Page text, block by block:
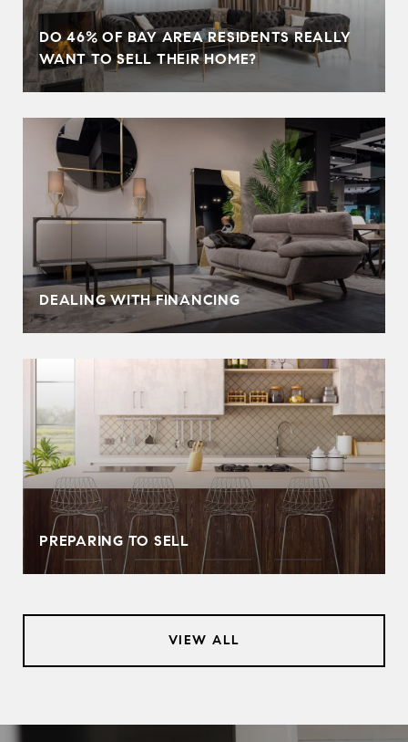
DO 46% OF BAY AREA RESIDENTS REALLY
WANT TO SELL THEIR HOME?
DEALING WITH FINANCING
PREPARING TO SELL
VIEW ALL